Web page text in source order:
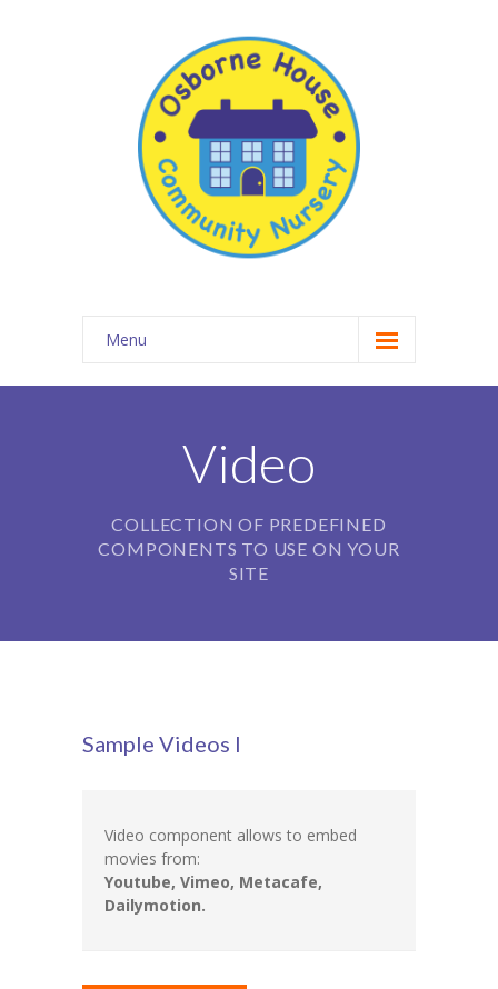
Menu
About Osborne House Nursery
-- The Team
-- Our Board of Trustees
-- Big Noahs
-- Safeguarding & Childcare protection
-- OFSTED
Video
COLLECTION OF PREDEFINED
COMPONENTS TO USE ON YOUR
SITE
Sample Videos I
Video component allows to embed
movies from:
Youtube, Vimeo, Metacafe,
Dailymotion.